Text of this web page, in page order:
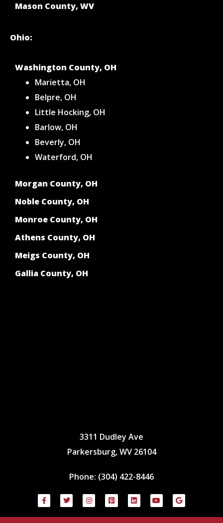
Mason County, WV
Ohio:
Washington County, OH
Marietta, OH
Belpre, OH
Little Hocking, OH
Barlow, OH
Beverly, OH
Waterford, OH
Morgan County, OH
Noble County, OH
Monroe County, OH
Athens County, OH
Meigs County, OH
Gallia County, OH
3311 Dudley Ave
Parkersburg, WV 26104
Phone: (304) 422-8446